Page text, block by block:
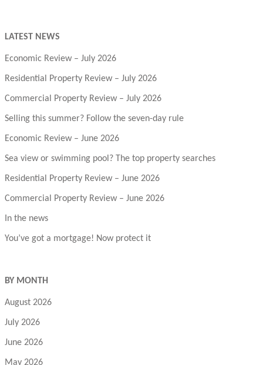
LATEST NEWS
Economic Review – July 2026
Residential Property Review – July 2026
Commercial Property Review – July 2026
Selling this summer? Follow the seven-day rule
Economic Review – June 2026
Sea view or swimming pool? The top property searches
Residential Property Review – June 2026
Commercial Property Review – June 2026
In the news
You’ve got a mortgage! Now protect it
BY MONTH
August 2026
July 2026
June 2026
May 2026